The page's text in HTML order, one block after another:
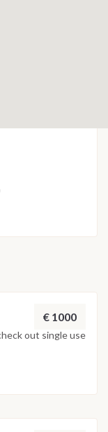
€ 1000
out single use